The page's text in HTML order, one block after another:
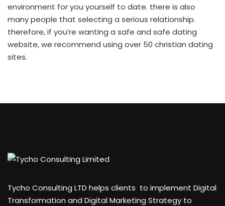
environment for you yourself to date. there is also
many people that selecting a serious relationship.
therefore, if you’re wanting a safe and safe dating
website, we recommend using over 50 christian dating
sites.
Tycho Consulting LTD helps clients to implement Digital
Transformation and Digital Marketing Strategy to